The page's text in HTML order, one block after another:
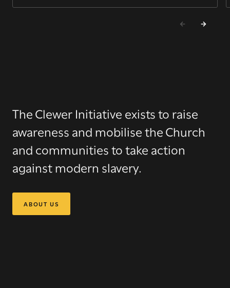
The Clewer Initiative exists to raise
awareness and mobilise the Church
and communities to take action
against modern slavery.
ABOUT US